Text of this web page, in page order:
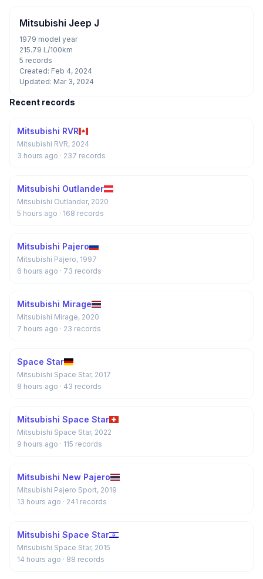
Mitsubishi Jeep J
1979 model year
215.79 L/100km
5 records
Created: Feb 4, 2024
Updated: Mar 3, 2024
Recent records
Mitsubishi RVR
Mitsubishi RVR, 2024
3 hours ago · 237 records
Mitsubishi Outlander
Mitsubishi Outlander, 2020
5 hours ago · 168 records
Mitsubishi Pajero
Mitsubishi Pajero, 1997
6 hours ago · 73 records
Mitsubishi Mirage
Mitsubishi Mirage, 2020
7 hours ago · 23 records
Space Star
Mitsubishi Space Star, 2017
8 hours ago · 43 records
Mitsubishi Space Star
Mitsubishi Space Star, 2022
9 hours ago · 115 records
Mitsubishi New Pajero
Mitsubishi Pajero Sport, 2019
13 hours ago · 241 records
Mitsubishi Space Star
Mitsubishi Space Star, 2015
14 hours ago · 88 records